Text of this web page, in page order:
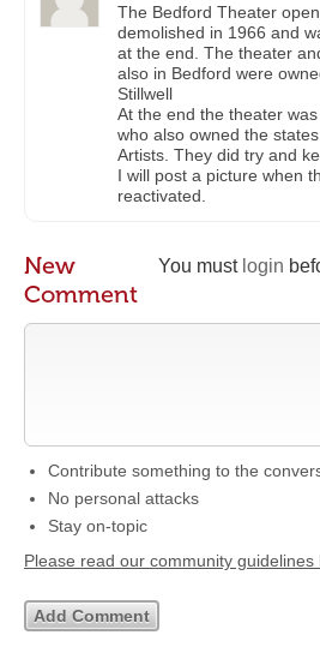
The Bedford Theater
demolished in 1966 and
at the end. The theater
also in Bedford were
Stillwell
At the end the theater
who also owned the
Artists. They did try and
I will post a picture when
reactivated.
You must login
New
Comment
Contribute something to the
No personal attacks
Stay on-topic
Please read our community